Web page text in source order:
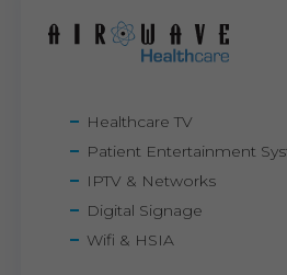
Healthcare TV
Patient Entertainment
IPTV & Networks
Digital Signage
Wifi & HSIA